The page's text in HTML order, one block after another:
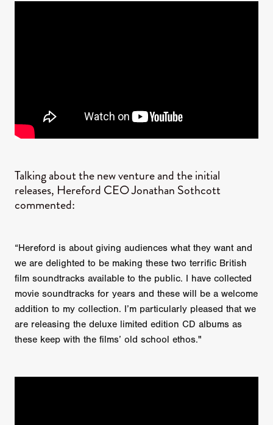
Talking about the new venture and the initial
releases, Hereford CEO Jonathan Sothcott
commented:
“Hereford is about giving audiences what they want and
we are delighted to be making these two terrific British
film soundtracks available to the public. I have collected
movie soundtracks for years and these will be a welcome
addition to my collection. I’m particularly pleased that we
are releasing the deluxe limited edition CD albums as
these keep with the films’ old school ethos."